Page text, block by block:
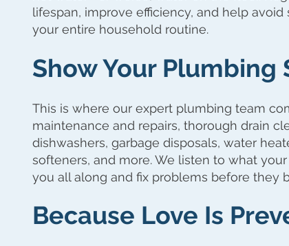
lifespan, improve efficiency, and help
your entire household routine.
Show Your Plumbing
This is where our expert plumbing team
maintenance and repairs, thorough drain
dishwashers, garbage disposals, water
softeners, and more. We listen to what
you all along and fix problems before they
Because Love Is